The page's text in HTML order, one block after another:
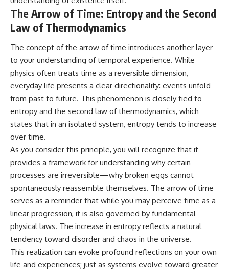
The Arrow of Time: Entropy and the Second
Law of Thermodynamics
The concept of the arrow of time introduces another layer
to your understanding of temporal experience. While
physics often treats time as a reversible dimension,
everyday life presents a clear directionality: events unfold
from past to future. This phenomenon is closely tied to
entropy and the second law of thermodynamics, which
states that in an isolated system, entropy tends to increase
over time.
As you consider this principle, you will recognize that it
provides a framework for understanding why certain
processes are irreversible—why broken eggs cannot
spontaneously reassemble themselves. The arrow of time
serves as a reminder that while you may perceive time as a
linear progression, it is also governed by fundamental
physical laws. The increase in entropy reflects a natural
tendency toward disorder and chaos in the universe.
This realization can evoke profound reflections on your own
life and experiences; just as systems evolve toward greater